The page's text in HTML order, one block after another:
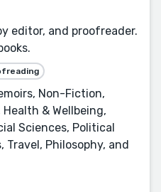
editor, and proofreader.
Non-Fiction,
& Wellbeing,
Sciences, Political
Philosophy, and